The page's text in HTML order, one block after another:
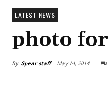
LATEST NEWS
photo for
By Spear staff May 14, 2014